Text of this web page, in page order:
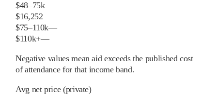
$48–75k
$16,252
$75–110k—
$110k+—
Negative values mean aid exceeds the published cost
of attendance for that income band.
Avg net price (private)